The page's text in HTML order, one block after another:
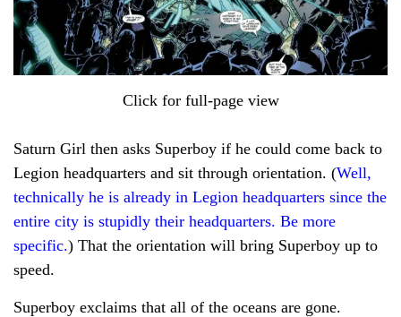
Click for full-page view
Saturn Girl then asks Superboy if he could come back to
Legion headquarters and sit through orientation. (Well,
technically he is already in Legion headquarters since the
entire city is stupidly their headquarters. Be more
specific.) That the orientation will bring Superboy up to
speed.
Superboy exclaims that all of the oceans are gone.